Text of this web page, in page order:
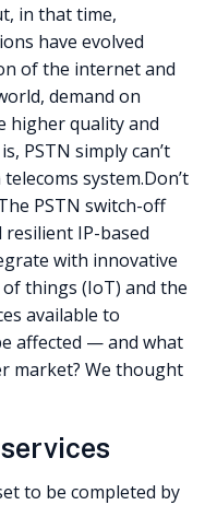
in that time,
have evolved
of the internet and
demand on
higher quality and
PSTN simply can’t
system.Don’t
PSTN switch-off
IP-based
with innovative
things (IoT) and the
available to
affected — and what
market? We thought
to be completed by